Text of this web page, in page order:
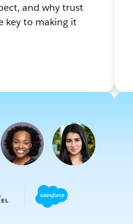
and why trust
key to making it